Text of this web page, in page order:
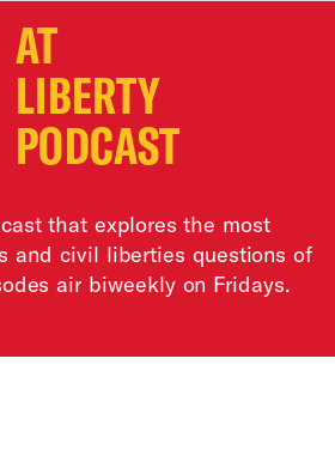
AT
LIBERTY
PODCAST
that explores the most
and civil liberties questions of
air biweekly on Fridays.